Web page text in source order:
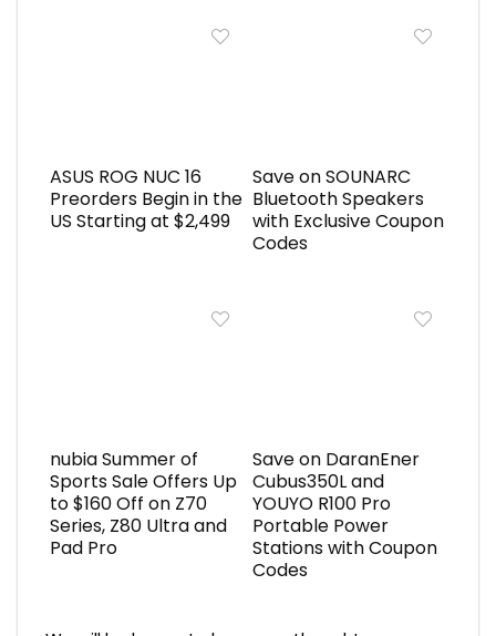
ASUS ROG NUC 16
Preorders Begin in the
US Starting at $2,499
Save on SOUNARC
Bluetooth Speakers
with Exclusive Coupon
Codes
nubia Summer of
Sports Sale Offers Up
to $160 Off on Z70
Series, Z80 Ultra and
Pad Pro
Save on DaranEner
Cubus350L and
YOUYO R100 Pro
Portable Power
Stations with Coupon
Codes